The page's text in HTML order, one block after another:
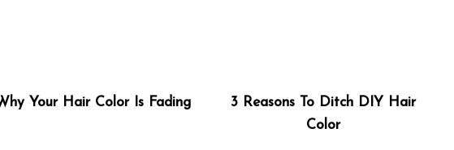
Your Hair Color Is Fading
3 Reasons To Ditch DIY Hair
Color